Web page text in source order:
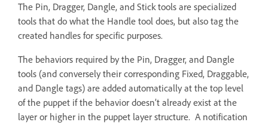
The Pin, Dragger, Dangle, and Stick tools are specialized
tools that do what the Handle tool does, but also tag the
created handles for specific purposes.
The behaviors required by the Pin, Dragger, and Dangle
tools (and conversely their corresponding Fixed, Draggable,
and Dangle tags) are added automatically at the top level
of the puppet if the behavior doesn’t already exist at the
layer or higher in the puppet layer structure. A notification